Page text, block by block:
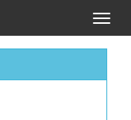
Toggle